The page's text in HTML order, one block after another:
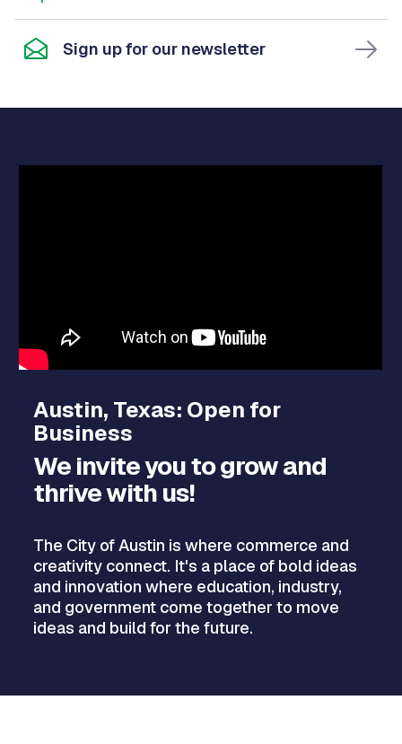
Sign up for our newsletter
Austin, Texas: Open for
Business
We invite you to grow and
thrive with us!
The City of Austin is where commerce and
creativity connect. It's a place of bold ideas
and innovation where education, industry,
and government come together to move
ideas and build for the future.